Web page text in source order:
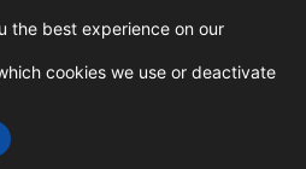
MAIN
the best experience on our
cookies we use or deactivate